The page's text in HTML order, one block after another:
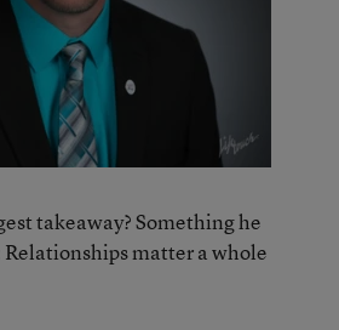
takeaway? Something he
matter a whole